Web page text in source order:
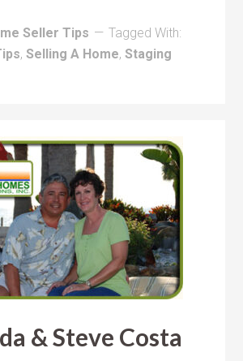
Seller Tips
Tagged With:
,Selling A Home,Staging
& Steve Costa